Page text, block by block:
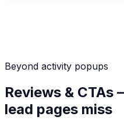
Beyond activity popups
Reviews &
lead pages miss